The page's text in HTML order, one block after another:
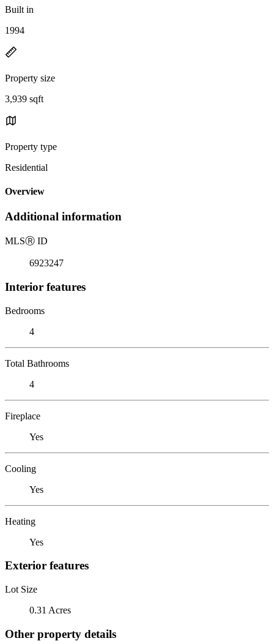
Built in
1994
Property size
3,939 sqft
Property type
Residential
Overview
Additional information
MLSⓇ ID
6923247
Interior features
Bedrooms
4
Total Bathrooms
4
Fireplace
Yes
Cooling
Yes
Heating
Yes
Exterior features
Lot Size
0.31 Acres
Other property details